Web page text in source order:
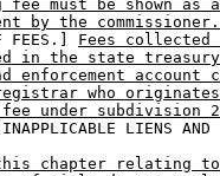
must be shown as
by the commissioner.
FEES.]
Fees
in the state
enforcement account
who
under subdivision
LIENS AND
chapter relating